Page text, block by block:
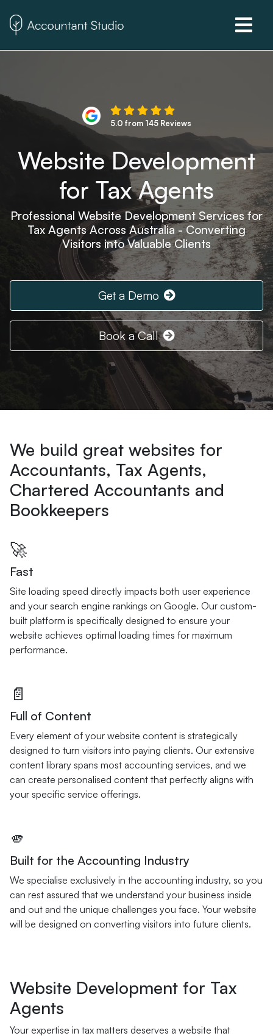
5.0 from 145 Reviews
Website Development
for Tax Agents
Professional Website Development Services for
Tax Agents Across Australia - Converting
Visitors into Valuable Clients
Get a Demo
Book a Call
We build great websites for
Accountants, Tax Agents,
Chartered Accountants and
Bookkeepers
🚀
Fast
Site loading speed directly impacts both user experience
and your search engine rankings on Google. Our custom-
built platform is specifically designed to ensure your
website achieves optimal loading times for maximum
performance.
📄
Full of Content
Every element of your website content is strategically
designed to turn visitors into paying clients. Our extensive
content library spans most accounting services, and we
can create personalised content that perfectly aligns with
your specific service offerings.
🫵
Built for the Accounting Industry
We specialise exclusively in the accounting industry, so you
can rest assured that we understand your business inside
and out and the unique challenges you face. Your website
will be designed on converting visitors into future clients.
Website Development for Tax
Agents
Your expertise in tax matters deserves a website that